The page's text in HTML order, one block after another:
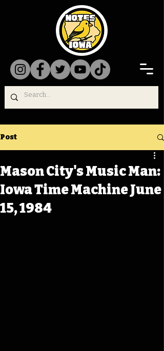
Post
Mason City's Music Man:
Iowa Time Machine June
15, 1984